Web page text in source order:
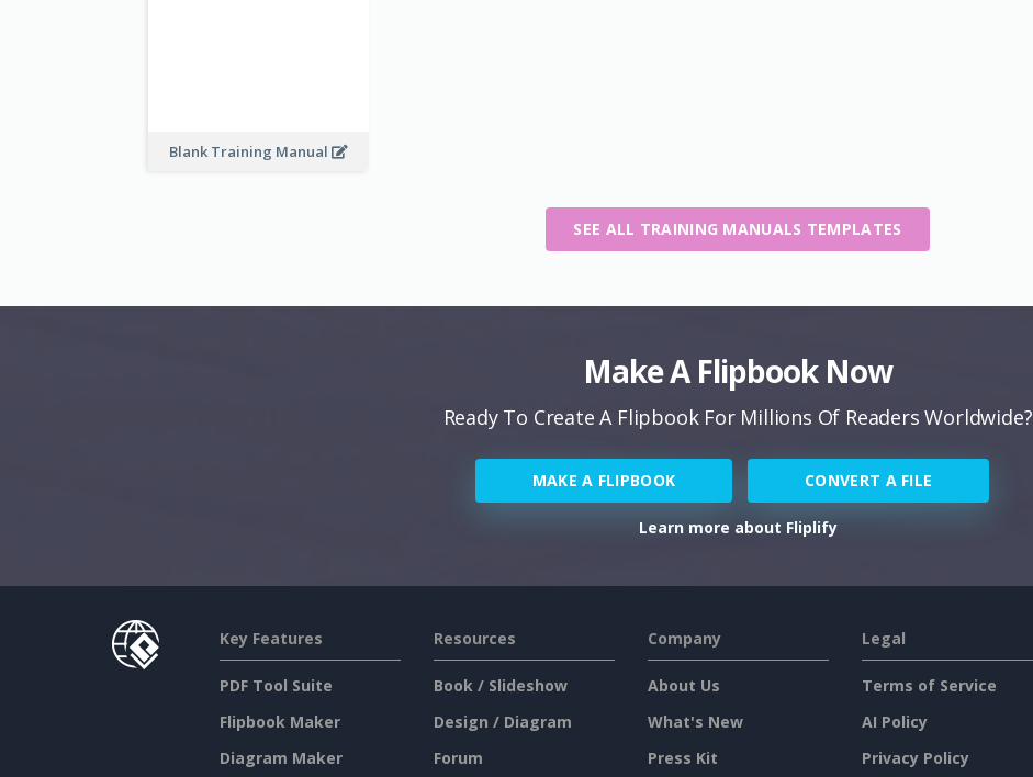
Blank Training Manual
SEE ALL TRAINING MANUALS TEMPLATES
Make A Flipbook Now
Ready To Create A Flipbook For Millions Of Readers Worldwide?
MAKE A FLIPBOOK CONVERT A FILE
Learn more about Fliplify
Key Features
PDF Tool Suite
Flipbook Maker
Diagram Maker
Resources
Book / Slideshow
Design / Diagram
Forum
Company
About Us
What's New
Press Kit
Legal
Terms of Service
AI Policy
Privacy Policy